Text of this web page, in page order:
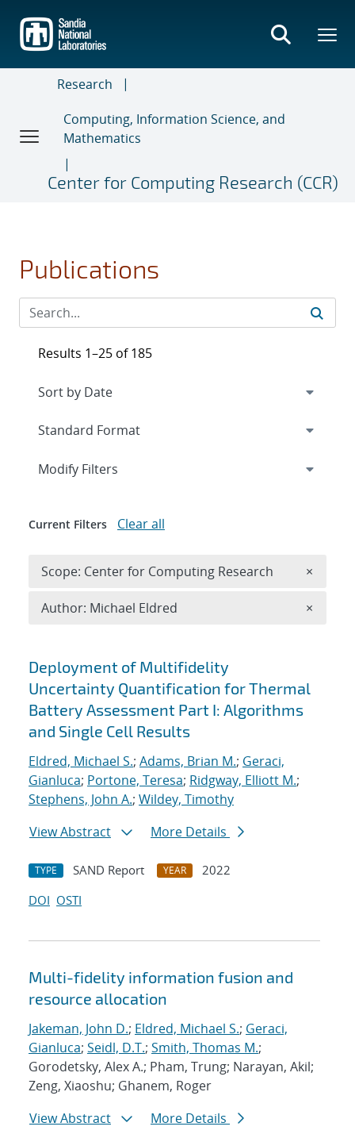
main
content
Research
Computing, Information Science, and
Mathematics
Center for Computing Research (CCR)
Publications
Search results
Deployment of Multifidelity
Uncertainty Quantification for Thermal
Battery Assessment Part I: Algorithms
and Single Cell Results
Eldred, Michael S.; Adams, Brian M.; Geraci,
Gianluca; Portone, Teresa; Ridgway, Elliott M.;
Stephens, John A.; Wildey, Timothy
View Abstract
More Details
TYPE SAND Report YEAR
2022
DOI OSTI
Multi-fidelity information fusion and
resource allocation
Jakeman, John D.; Eldred, Michael S.; Geraci,
Gianluca; Seidl, D.T.; Smith, Thomas M.;
Gorodetsky, Alex A.; Pham, Trung; Narayan, Akil;
Zeng, Xiaoshu; Ghanem, Roger
View Abstract
More Details
Results 1–25 of 185
Expand
Modify Filters
Current Filters Clear all
Scope: Center for Computing Research ×
Author: Michael Eldred ×